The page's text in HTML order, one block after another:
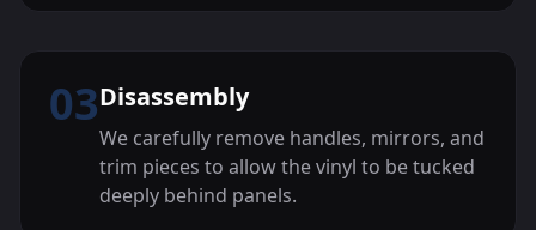
03Disassembly
We carefully remove handles, mirrors, and
trim pieces to allow the vinyl to be tucked
deeply behind panels.